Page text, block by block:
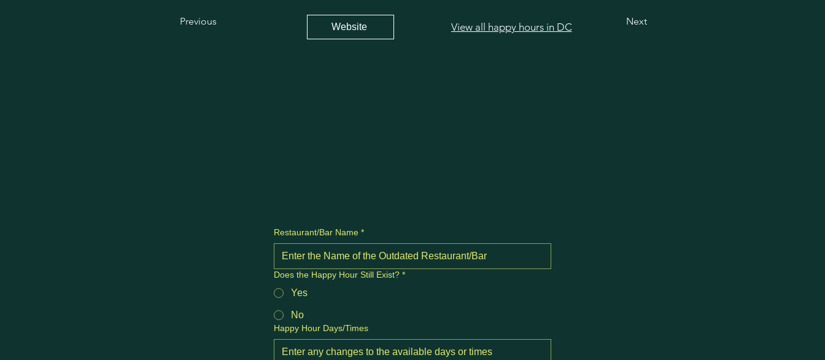
Previous Website View all happy hours in DC Next
Restaurant/Bar Name *
Does the Happy Hour Still Exist? *
Yes
No
Happy Hour Days/Times